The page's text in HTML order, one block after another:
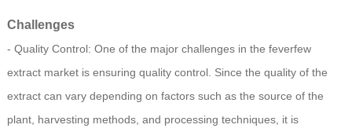
Challenges
- Quality Control: One of the major challenges in the feverfew
extract market is ensuring quality control. Since the quality of the
extract can vary depending on factors such as the source of the
plant, harvesting methods, and processing techniques, it is